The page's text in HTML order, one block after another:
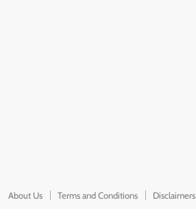
About Us Terms and Conditions Disclaimers